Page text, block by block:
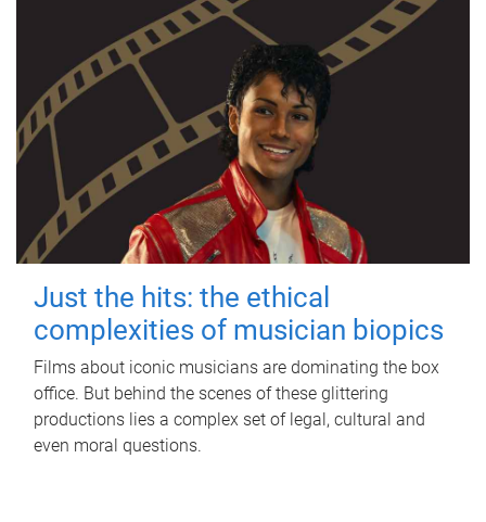
Just the hits: the ethical
complexities of musician biopics
Films about iconic musicians are dominating the box
office. But behind the scenes of these glittering
productions lies a complex set of legal, cultural and
even moral questions.